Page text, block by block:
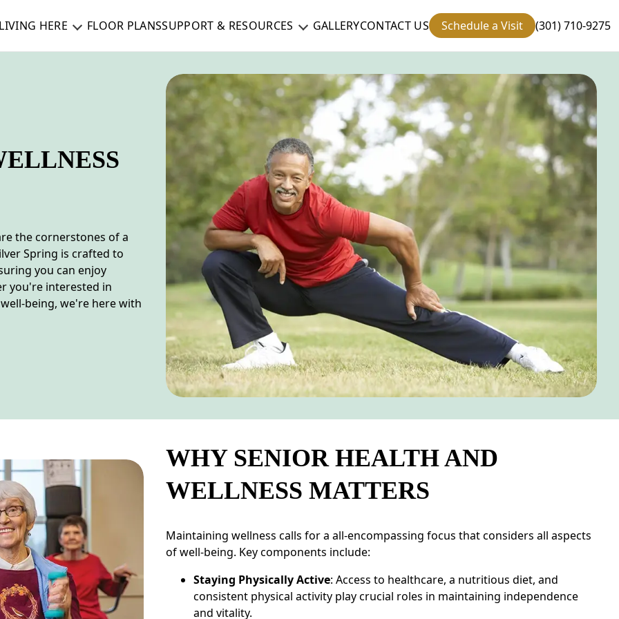
LIVING HERE FLOOR PLANSSUPPORT & RESOURCES GALLERYCONTACT US Schedule a Visit (301) 710-9275
the cornerstones of a
Spring is crafted to
you can enjoy
you're interested in
being, we're here with
WHY SENIOR HEALTH AND
WELLNESS MATTERS
Maintaining wellness calls for a all-encompassing focus that considers all aspects
of well-being. Key components include:
Staying Physically Active: Access to healthcare, a nutritious diet, and
consistent physical activity play crucial roles in maintaining independence
and vitality.